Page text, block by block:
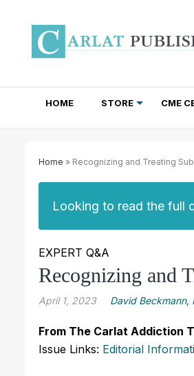
HOME STORE CME
Home » Recognizing and Treating
Looking to read the full
EXPERT Q&A
Recognizing and
April 1, 2023 David Beckmann,
From The Carlat Addiction
Issue Links: Editorial